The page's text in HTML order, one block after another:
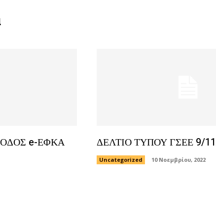
e-ΕΦΚΑ
ΔΕΛΤΙΟ ΤΥΠΟΥ ΓΣΕΕ 9/
Uncategorized 10 Νοεμβρίου, 2022